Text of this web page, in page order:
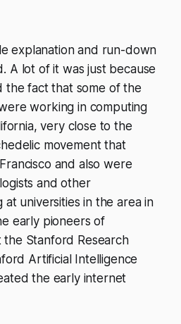
explanation and run-down
A lot of it was just because
the fact that some of the
working in computing
very close to the
movement that
and also were
and other
universities in the area in
early pioneers of
Stanford Research
Artificial Intelligence
the early internet